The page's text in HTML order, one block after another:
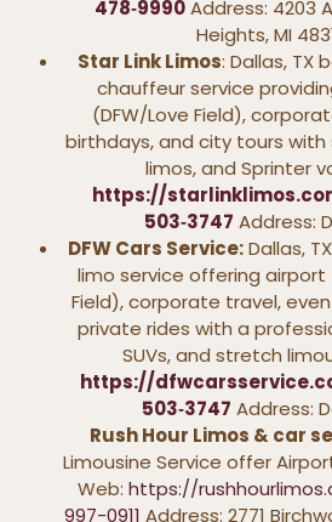
478‑9990 Address: 4203
Heights, MI
Star Link Limos: Dallas, TX
chauffeur service
(DFW/Love Field),
birthdays, and city tours with
limos, and Sprinter
https://
503‑3747 Address:
DFW Cars Service:Dallas,
limo service offering airport
Field), corporate travel,
private rides with a
SUVs, and stretch
https://
503‑3747 Address:
Rush Hour Limos & car
Limousine Service offer
Web: https://
997-0911 Address: 2771